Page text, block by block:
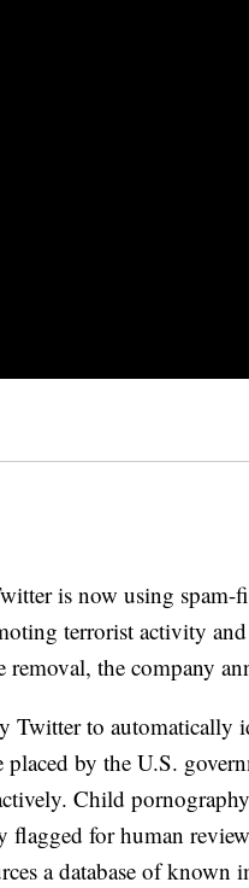
is now using spam-
terrorist activity
the company
Twitter to automatically
placed by the U.S.
Child
flagged for human
a database of known